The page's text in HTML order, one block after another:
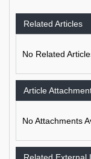
Related Articles
No Related
Article
No Attachments